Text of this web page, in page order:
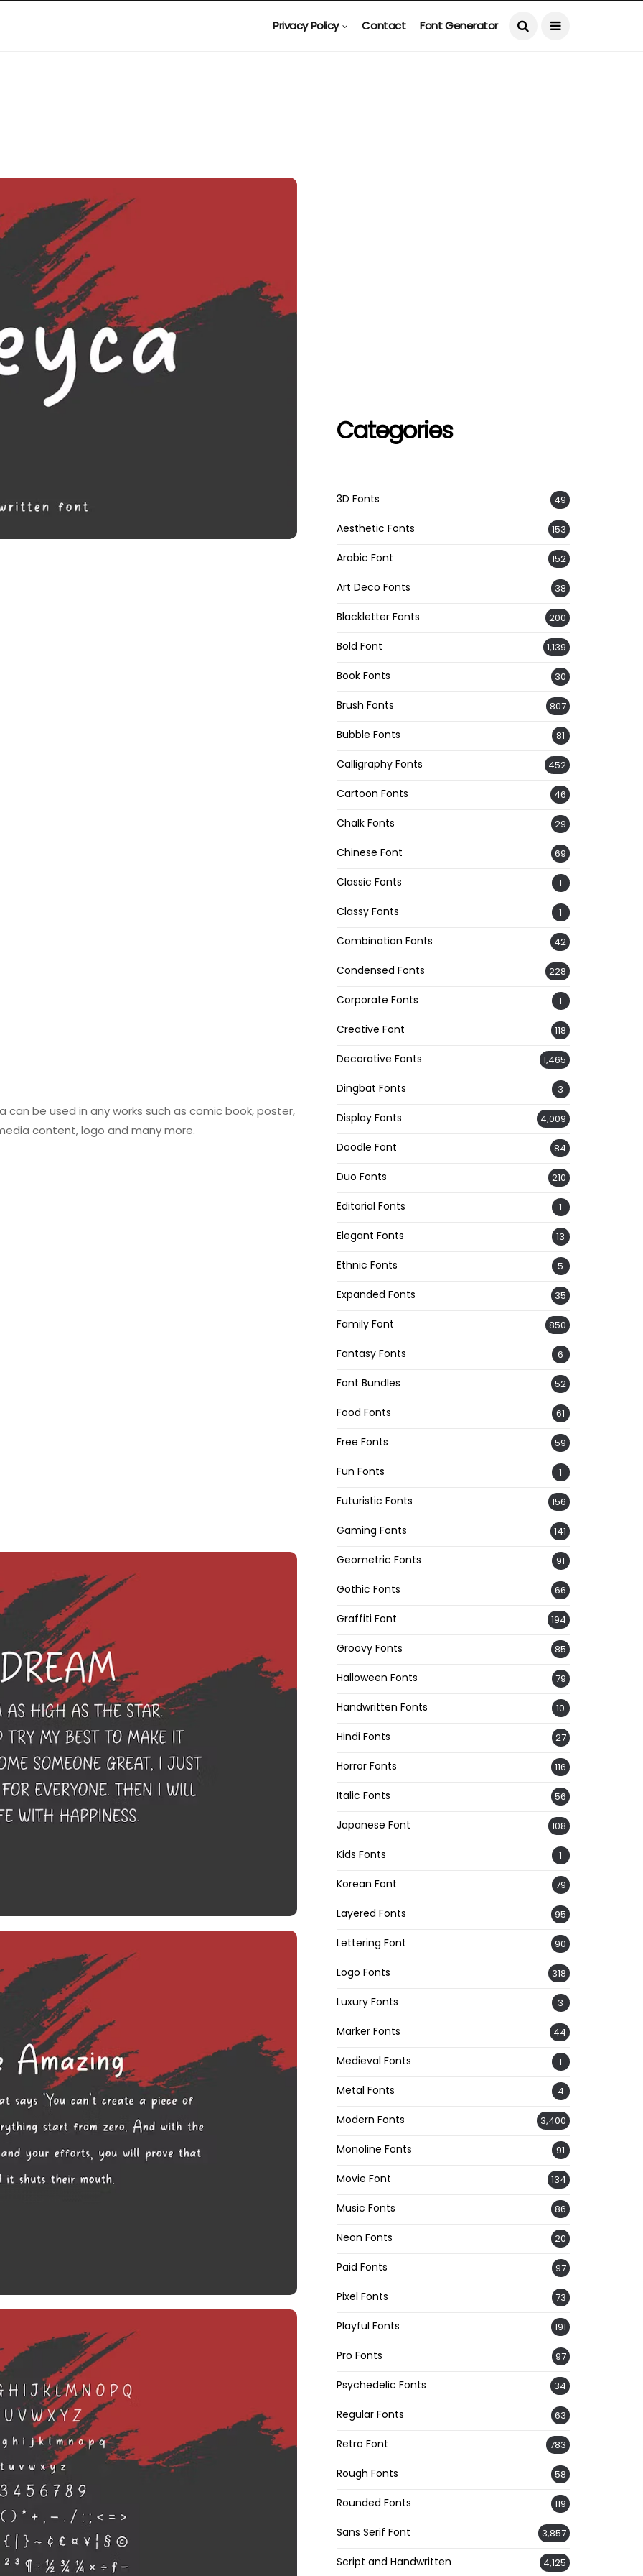
Privacy Policy Contact Font Generator
be used in any works such as comic book, poster,
content, logo and many more.
Categories
3D Fonts 49
Aesthetic Fonts 153
Arabic Font 152
Art Deco Fonts 38
Blackletter Fonts 200
Bold Font 1,139
Book Fonts 30
Brush Fonts 807
Bubble Fonts 81
Calligraphy Fonts 452
Cartoon Fonts 46
Chalk Fonts 29
Chinese Font 69
Classic Fonts 1
Classy Fonts 1
Combination Fonts 42
Condensed Fonts 228
Corporate Fonts 1
Creative Font 118
Decorative Fonts 1,465
Dingbat Fonts 3
Display Fonts 4,009
Doodle Font 84
Duo Fonts 210
Editorial Fonts 1
Elegant Fonts 13
Ethnic Fonts 5
Expanded Fonts 35
Family Font 850
Fantasy Fonts 6
Font Bundles 52
Food Fonts 61
Free Fonts 59
Fun Fonts 1
Futuristic Fonts 156
Gaming Fonts 141
Geometric Fonts 91
Gothic Fonts 66
Graffiti Font 194
Groovy Fonts 85
Halloween Fonts 79
Handwritten Fonts 10
Hindi Fonts 27
Horror Fonts 116
Italic Fonts 56
Japanese Font 108
Kids Fonts 1
Korean Font 79
Layered Fonts 95
Lettering Font 90
Logo Fonts 318
Luxury Fonts 3
Marker Fonts 44
Medieval Fonts 1
Metal Fonts 4
Modern Fonts 3,400
Monoline Fonts 91
Movie Font 134
Music Fonts 86
Neon Fonts 20
Paid Fonts 97
Pixel Fonts 73
Playful Fonts 191
Pro Fonts 97
Psychedelic Fonts 34
Regular Fonts 63
Retro Font 783
Rough Fonts 58
Rounded Fonts 119
Sans Serif Font 3,857
Script and Handwritten 4,125